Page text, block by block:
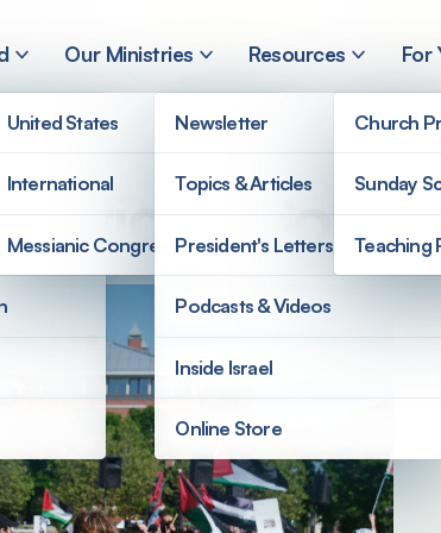
Our Ministries
United States
International
Messianic Congregations
Resources
Newsletter
Topics & Articles
President's Letters
Podcasts & Videos
Inside Israel
Online Store
For
Church
Sunday
Teaching